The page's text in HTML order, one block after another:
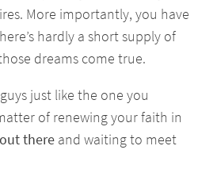
More importantly, you have
hardly a short supply of
dreams come true.
just like the one you
of renewing your faith in
there and waiting to meet